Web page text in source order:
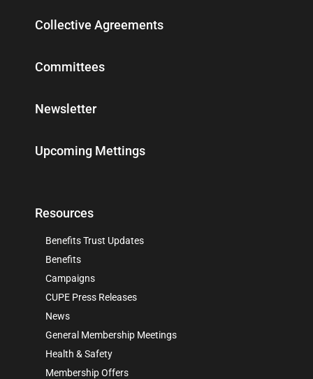
Collective Agreements
Committees
Newsletter
Upcoming Mettings
Resources
Benefits Trust Updates
Benefits
Campaigns
CUPE Press Releases
News
General Membership Meetings
Health & Safety
Membership Offers